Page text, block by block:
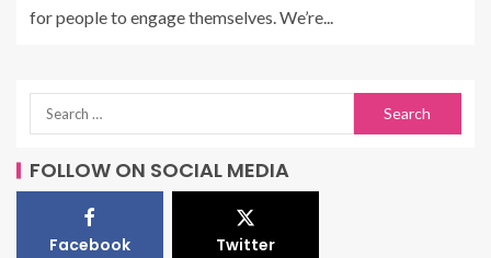
for people to engage themselves. We’re...
FOLLOW ON SOCIAL MEDIA
Facebook Twitter